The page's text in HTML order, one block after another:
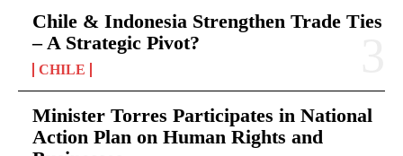
Chile & Indonesia Strengthen Trade Ties
– A Strategic Pivot?
CHILE
Minister Torres Participates in National
Action Plan on Human Rights and